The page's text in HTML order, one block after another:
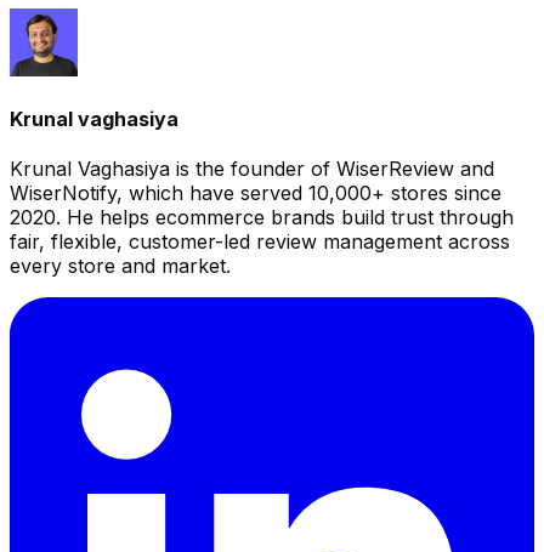
Krunal vaghasiya
Krunal Vaghasiya is the founder of WiserReview and
WiserNotify, which have served 10,000+ stores since
2020. He helps ecommerce brands build trust through
fair, flexible, customer-led review management across
every store and market.